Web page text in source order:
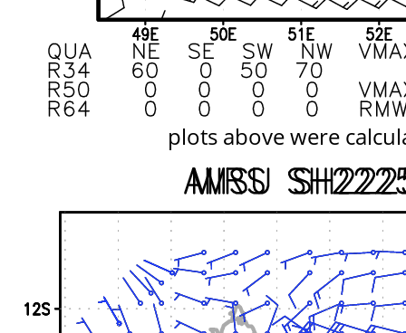
plots above were